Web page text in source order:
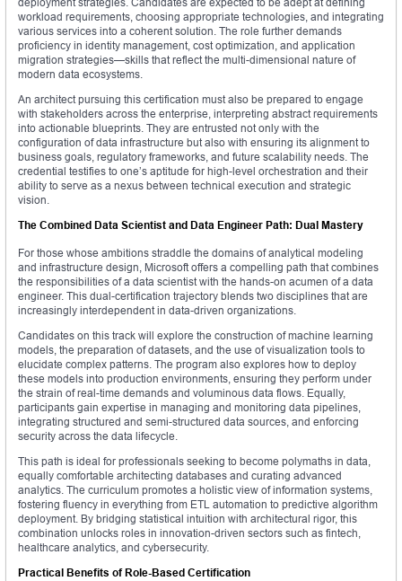
workload requirements, choosing appropriate technologies, and integrating
various services into a coherent solution. The role further demands
proficiency in identity management, cost optimization, and application
migration strategies—skills that reflect the multi-dimensional nature of
modern data ecosystems.
An architect pursuing this certification must also be prepared to engage
with stakeholders across the enterprise, interpreting abstract requirements
into actionable blueprints. They are entrusted not only with the
configuration of data infrastructure but also with ensuring its alignment to
business goals, regulatory frameworks, and future scalability needs. The
credential testifies to one’s aptitude for high-level orchestration and their
ability to serve as a nexus between technical execution and strategic
vision.
The Combined Data Scientist and Data Engineer Path: Dual Mastery
For those whose ambitions straddle the domains of analytical modeling
and infrastructure design, Microsoft offers a compelling path that combines
the responsibilities of a data scientist with the hands-on acumen of a data
engineer. This dual-certification trajectory blends two disciplines that are
increasingly interdependent in data-driven organizations.
Candidates on this track will explore the construction of machine learning
models, the preparation of datasets, and the use of visualization tools to
elucidate complex patterns. The program also explores how to deploy
these models into production environments, ensuring they perform under
the strain of real-time demands and voluminous data flows. Equally,
participants gain expertise in managing and monitoring data pipelines,
integrating structured and semi-structured data sources, and enforcing
security across the data lifecycle.
This path is ideal for professionals seeking to become polymaths in data,
equally comfortable architecting databases and curating advanced
analytics. The curriculum promotes a holistic view of information systems,
fostering fluency in everything from ETL automation to predictive algorithm
deployment. By bridging statistical intuition with architectural rigor, this
combination unlocks roles in innovation-driven sectors such as fintech,
healthcare analytics, and cybersecurity.
Practical Benefits of Role-Based Certification